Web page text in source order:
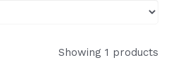
Showing 1 products